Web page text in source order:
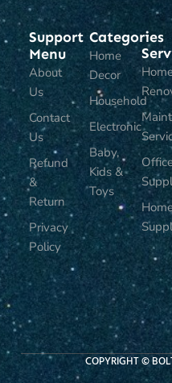
Support
Menu
About
Us
Contact
Us
Refund
&
Return
Privacy
Policy
Categories
Home
Decor
Household
Electronic
Baby,
Kids &
Toys
COPYRIGHT ©